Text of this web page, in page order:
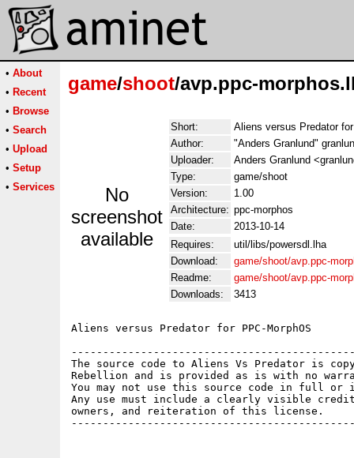
• About
• Recent
• Browse
• Search
• Upload
• Setup
• Services
game/shoot/avp.ppc-
No
screenshot
available
Short:
Aliens versus Predator
Author:
"Anders Granlund"
Uploader:
Anders Granlund
Type:
game/shoot
Version:
1.00
Architecture: ppc-morphos
Date:
2013-10-14
Requires:
util/libs/powersdl.lha
Download:
game/shoot/avp.ppc-
Readme:
game/shoot/avp.ppc-
Downloads:
3413
Aliens versus Predator for PPC-MorphOS
The source code to Aliens Vs Predator is
Rebellion and is provided as is with no
You may not use this source code in full or
Any use must include a clearly visible
owners, and reiteration of this license.